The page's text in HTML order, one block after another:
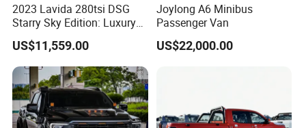
2023 Lavida 280tsi DSG
Starry Sky Edition: Luxury
Compact Car
US$11,559.00
Joylong A6 Minibus
Passenger Van
US$22,000.00